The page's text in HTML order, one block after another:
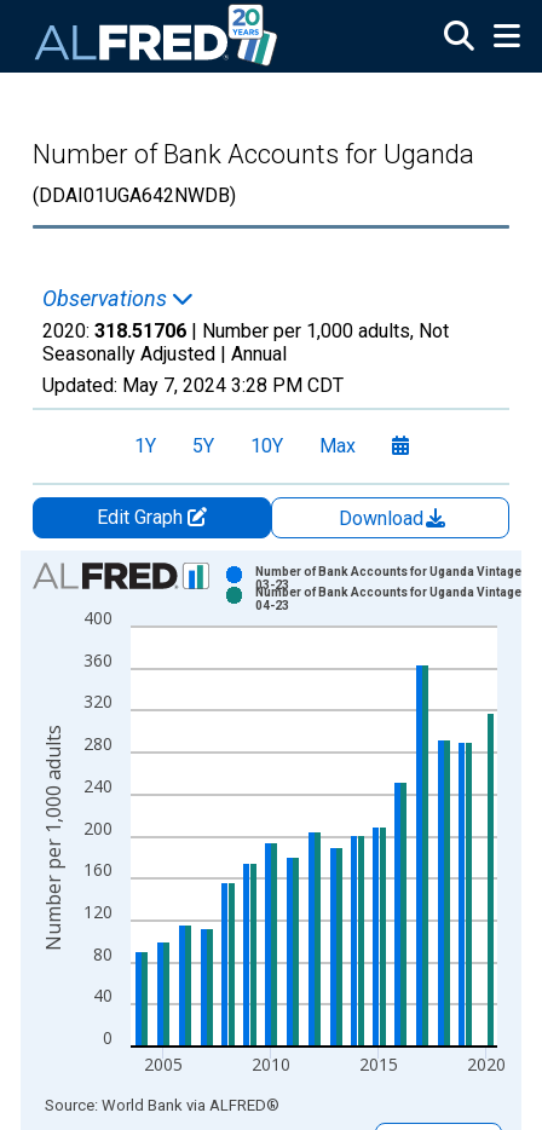
Number of Bank Accounts for Uganda
(DDAI01UGA642NWDB)
Observations
2020: 318.51706 | Number per 1,000 adults, Not
Seasonally Adjusted | Annual
Updated: May 7, 2024 3:28 PM CDT
1Y 5Y 10Y Max
Edit Graph
Download
Chart
Bar chart with 2 data series.
View as data table, Chart
The chart has 1 X axis displaying xAxis. Data ranges from
The chart has 2 Y axes displaying Number per 1,000 adults
0
40
80
120
160
200
240
280
320
360
400
2005 2010 2015 2020
Number of Bank Accounts for Uganda Vintage:
03-23
Number of Bank Accounts for Uganda Vintage:
04-23
Number per 1,000 adults
End of interactive chart.
Source: World Bank via ALFRED®